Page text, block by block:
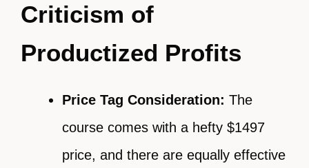
Criticism of
Productized Profits
Price Tag Consideration: The
course comes with a hefty $1497
price, and there are equally effective